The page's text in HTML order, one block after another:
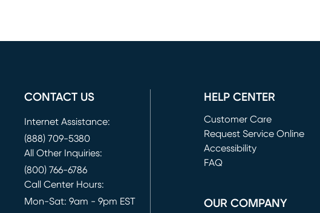
CONTACT US
Internet Assistance:
(888) 709-5380
All Other Inquiries:
(800) 766-6786
Call Center Hours:
Mon-Sat: 9am - 9pm EST
HELP CENTER
Customer Care
Request Service Online
(opens in new window)
Accessibility
FAQ
OUR COMPANY